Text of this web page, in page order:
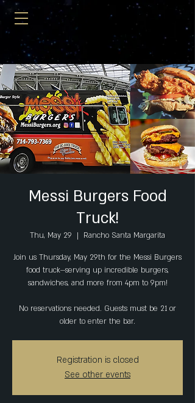
Messi Burgers Food
Truck!
Thu, May 29
  |
Rancho Santa Margarita
Join us Thursday, May 29th for the Messi Burgers
food truck—serving up incredible burgers,
sandwiches, and more from 4pm to 9pm!
No reservations needed. Guests must be 21 or
older to enter the bar.
Registration is closed
See other events